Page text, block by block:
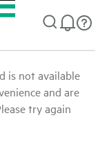
is not available
and are
try again